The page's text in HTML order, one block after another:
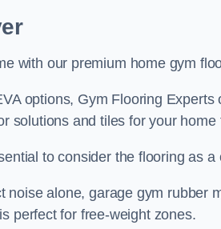
with our premium home gym
options, Gym Flooring
solutions and tiles for your home
to consider the flooring as
noise alone, garage gym rubber
perfect for free-weight zones.